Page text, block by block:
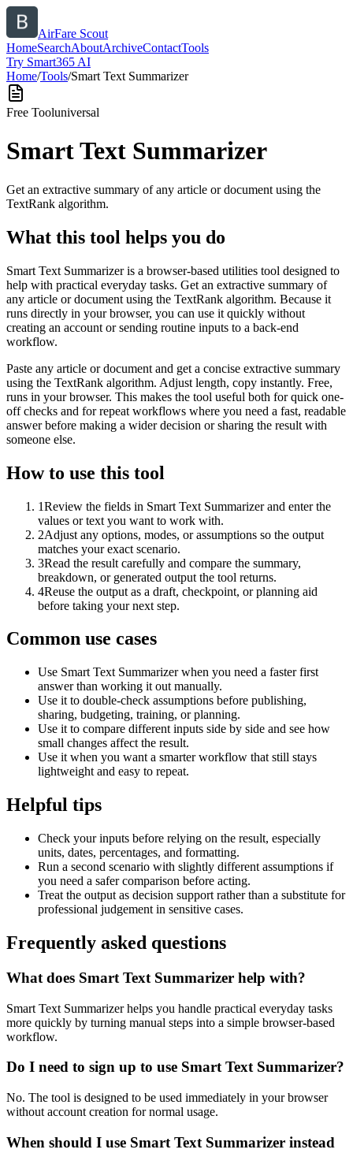
AirFare Scout
HomeSearchAboutArchiveContactTools
Try Smart365 AI
Home/Tools/Smart Text Summarizer
Free Tooluniversal
Smart Text Summarizer
Get an extractive summary of any article or document using the
TextRank algorithm.
What this tool helps you do
Smart Text Summarizer is a browser-based utilities tool designed to
help with practical everyday tasks. Get an extractive summary of
any article or document using the TextRank algorithm. Because it
runs directly in your browser, you can use it quickly without
creating an account or sending routine inputs to a back-end
workflow.
Paste any article or document and get a concise extractive summary
using the TextRank algorithm. Adjust length, copy instantly. Free,
runs in your browser. This makes the tool useful both for quick one-
off checks and for repeat workflows where you need a fast, readable
answer before making a wider decision or sharing the result with
someone else.
How to use this tool
1Review the fields in Smart Text Summarizer and enter the
values or text you want to work with.
2Adjust any options, modes, or assumptions so the output
matches your exact scenario.
3Read the result carefully and compare the summary,
breakdown, or generated output the tool returns.
4Reuse the output as a draft, checkpoint, or planning aid
before taking your next step.
Common use cases
Use Smart Text Summarizer when you need a faster first
answer than working it out manually.
Use it to double-check assumptions before publishing,
sharing, budgeting, training, or planning.
Use it to compare different inputs side by side and see how
small changes affect the result.
Use it when you want a smarter workflow that still stays
lightweight and easy to repeat.
Helpful tips
Check your inputs before relying on the result, especially
units, dates, percentages, and formatting.
Run a second scenario with slightly different assumptions if
you need a safer comparison before acting.
Treat the output as decision support rather than a substitute for
professional judgement in sensitive cases.
Frequently asked questions
What does Smart Text Summarizer help with?
Smart Text Summarizer helps you handle practical everyday tasks
more quickly by turning manual steps into a simple browser-based
workflow.
Do I need to sign up to use Smart Text Summarizer?
No. The tool is designed to be used immediately in your browser
without account creation for normal usage.
When should I use Smart Text Summarizer instead